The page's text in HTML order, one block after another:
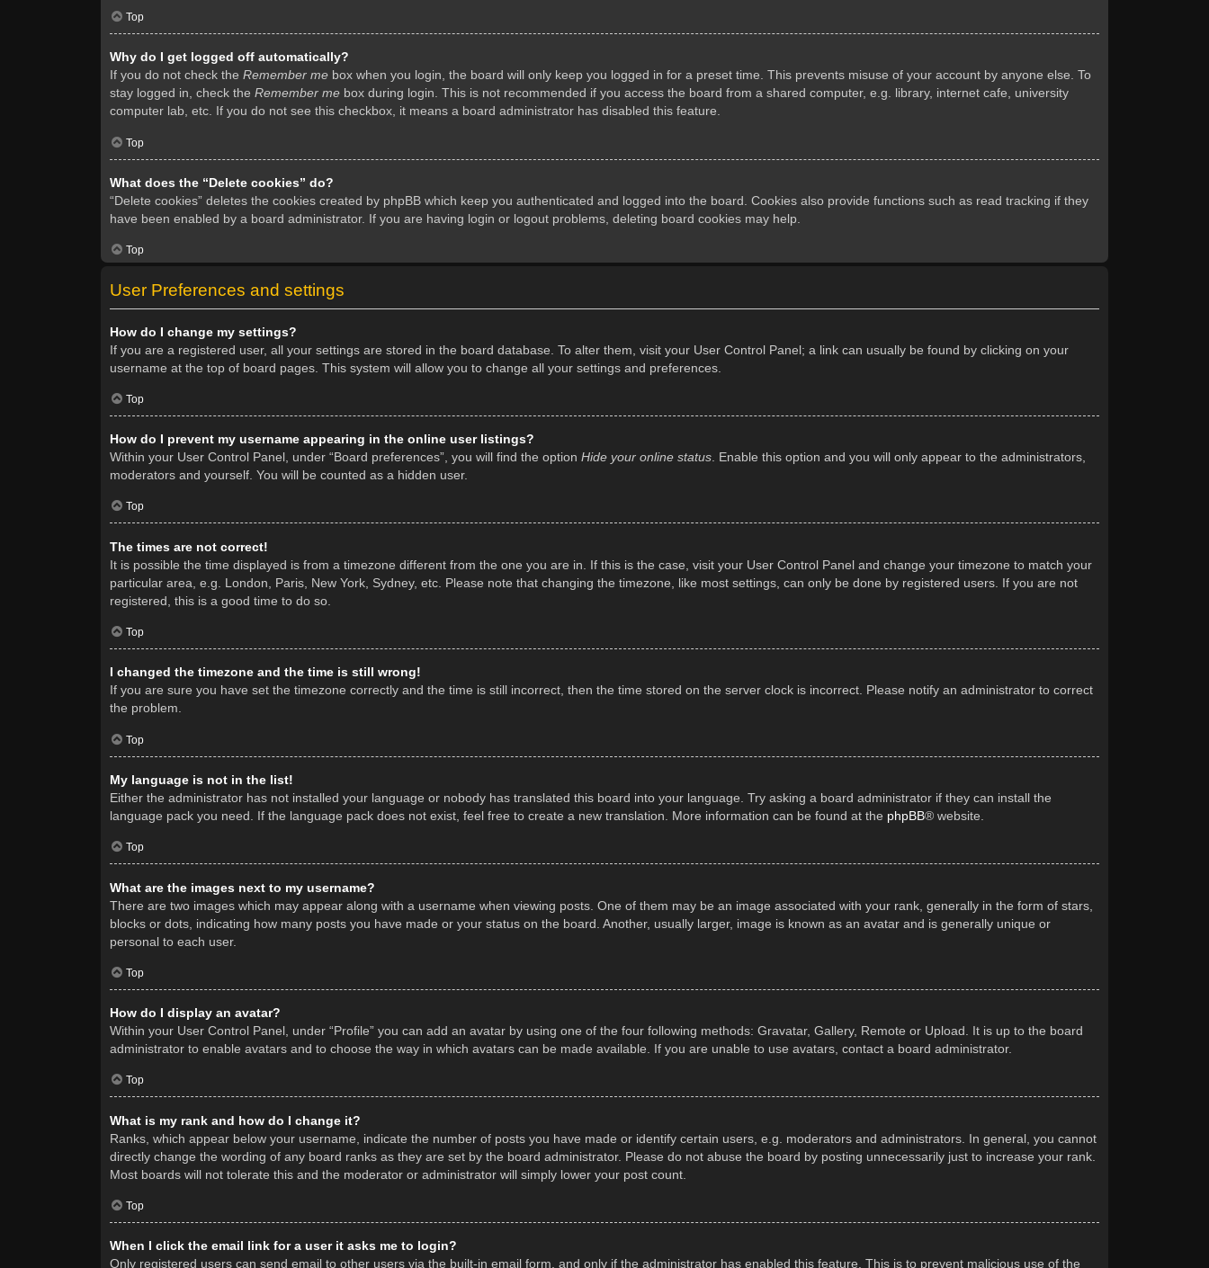
Top
Why do I get logged off automatically?
If you do not check the Remember me box when you login, the board will only keep you logged in for a preset time. This prevents misuse of your account by anyone else. To
stay logged in, check the Remember me box during login. This is not recommended if you access the board from a shared computer, e.g. library, internet cafe, university
computer lab, etc. If you do not see this checkbox, it means a board administrator has disabled this feature.
Top
What does the “Delete cookies” do?
“Delete cookies” deletes the cookies created by phpBB which keep you authenticated and logged into the board. Cookies also provide functions such as read tracking if they
have been enabled by a board administrator. If you are having login or logout problems, deleting board cookies may help.
Top
User Preferences and settings
How do I change my settings?
If you are a registered user, all your settings are stored in the board database. To alter them, visit your User Control Panel; a link can usually be found by clicking on your
username at the top of board pages. This system will allow you to change all your settings and preferences.
Top
How do I prevent my username appearing in the online user listings?
Within your User Control Panel, under “Board preferences”, you will find the option Hide your online status. Enable this option and you will only appear to the administrators,
moderators and yourself. You will be counted as a hidden user.
Top
The times are not correct!
It is possible the time displayed is from a timezone different from the one you are in. If this is the case, visit your User Control Panel and change your timezone to match your
particular area, e.g. London, Paris, New York, Sydney, etc. Please note that changing the timezone, like most settings, can only be done by registered users. If you are not
registered, this is a good time to do so.
Top
I changed the timezone and the time is still wrong!
If you are sure you have set the timezone correctly and the time is still incorrect, then the time stored on the server clock is incorrect. Please notify an administrator to correct
the problem.
Top
My language is not in the list!
Either the administrator has not installed your language or nobody has translated this board into your language. Try asking a board administrator if they can install the
language pack you need. If the language pack does not exist, feel free to create a new translation. More information can be found at the phpBB® website.
Top
What are the images next to my username?
There are two images which may appear along with a username when viewing posts. One of them may be an image associated with your rank, generally in the form of stars,
blocks or dots, indicating how many posts you have made or your status on the board. Another, usually larger, image is known as an avatar and is generally unique or
personal to each user.
Top
How do I display an avatar?
Within your User Control Panel, under “Profile” you can add an avatar by using one of the four following methods: Gravatar, Gallery, Remote or Upload. It is up to the board
administrator to enable avatars and to choose the way in which avatars can be made available. If you are unable to use avatars, contact a board administrator.
Top
What is my rank and how do I change it?
Ranks, which appear below your username, indicate the number of posts you have made or identify certain users, e.g. moderators and administrators. In general, you cannot
directly change the wording of any board ranks as they are set by the board administrator. Please do not abuse the board by posting unnecessarily just to increase your rank.
Most boards will not tolerate this and the moderator or administrator will simply lower your post count.
Top
When I click the email link for a user it asks me to login?
Only registered users can send email to other users via the built-in email form, and only if the administrator has enabled this feature. This is to prevent malicious use of the